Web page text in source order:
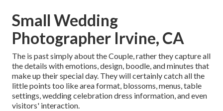
Small Wedding
Photographer Irvine, CA
The is past simply about the Couple, rather they capture all
the details with emotions, design, boodle, and minutes that
make up their special day. They will certainly catch all the
little points too like area format, blossoms, menus, table
settings, wedding celebration dress information, and even
visitors' interaction.